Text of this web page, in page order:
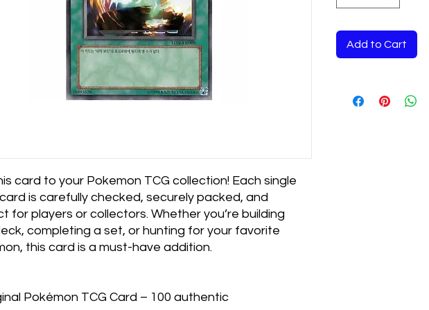
card to your Pokemon TCG collection! Each single
is carefully checked, securely packed, and
for players or collectors. Whether you’re building
completing a set, or hunting for your favorite
this card is a must-have addition.
Pokémon TCG Card – 100 authentic
Add to Cart